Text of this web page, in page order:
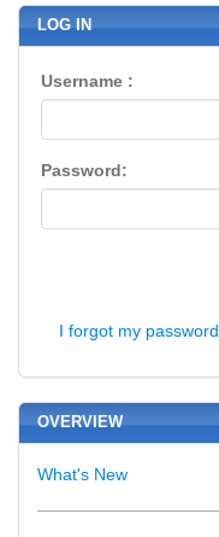
LOG IN
Username :
Password:
I forgot my password
OVERVIEW
What's New